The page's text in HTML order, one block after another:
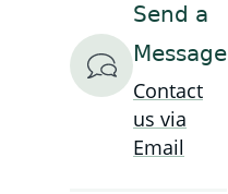
Send a
Message
Contact
us via
Email